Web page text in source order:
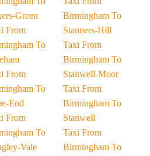
Green
From
To
From
To
End
From
To
Vale
Birmingham To
Stanners-Hill
Taxi From
Birmingham To
Stanwell-Moor
Taxi From
Birmingham To
Stanwell
Taxi From
Birmingham To